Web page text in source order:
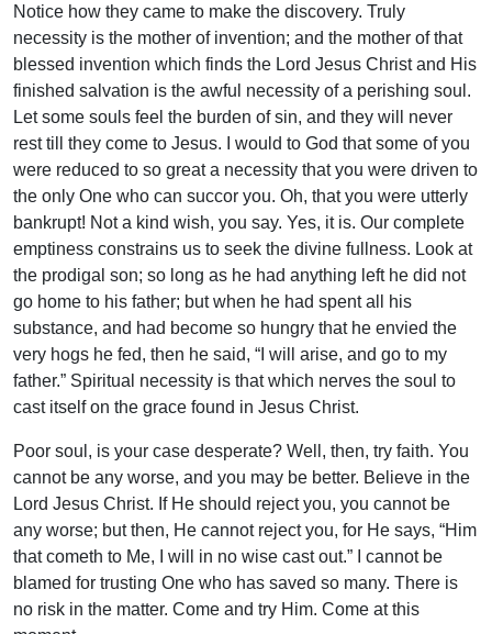
Notice how they came to make the discovery. Truly
necessity is the mother of invention; and the mother of that
blessed invention which finds the Lord Jesus Christ and His
finished salvation is the awful necessity of a perishing soul.
Let some souls feel the burden of sin, and they will never
rest till they come to Jesus. I would to God that some of you
were reduced to so great a necessity that you were driven to
the only One who can succor you. Oh, that you were utterly
bankrupt! Not a kind wish, you say. Yes, it is. Our complete
emptiness constrains us to seek the divine fullness. Look at
the prodigal son; so long as he had anything left he did not
go home to his father; but when he had spent all his
substance, and had become so hungry that he envied the
very hogs he fed, then he said, “I will arise, and go to my
father.” Spiritual necessity is that which nerves the soul to
cast itself on the grace found in Jesus Christ.
Poor soul, is your case desperate? Well, then, try faith. You
cannot be any worse, and you may be better. Believe in the
Lord Jesus Christ. If He should reject you, you cannot be
any worse; but then, He cannot reject you, for He says, “Him
that cometh to Me, I will in no wise cast out.” I cannot be
blamed for trusting One who has saved so many. There is
no risk in the matter. Come and try Him. Come at this